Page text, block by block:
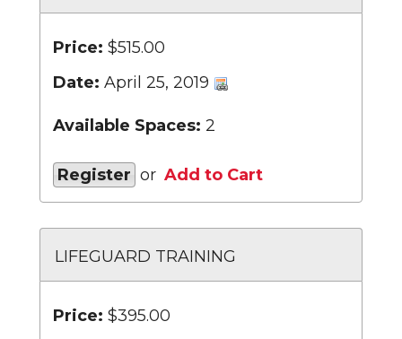
Price: $515.00
Date: April 25, 2019
Available Spaces: 2
Register or Add to Cart
LIFEGUARD TRAINING
Price: $395.00